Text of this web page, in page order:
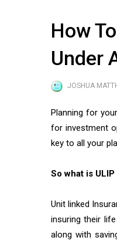
How
Under
JOSHUA
Planning for
for investment
key to all your
So what is
Unit linked
insuring their
along with